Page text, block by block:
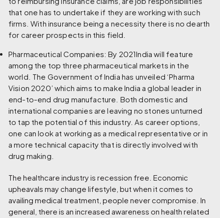
that one has to undertake if they are working with such
firms. With insurance being a necessity there is no dearth
for career prospects in this field.
Pharmaceutical Companies: By 2021India will feature
among the top three pharmaceutical markets in the
world. The Government of India has unveiled ‘Pharma
Vision 2020’ which aims to make India a global leader in
end-to-end drug manufacture. Both domestic and
international companies are leaving no stones unturned
to tap the potential of this industry. As career options,
one can look at working as a medical representative or in
a more technical capacity that is directly involved with
drug making.
The healthcare industry is recession free. Economic
upheavals may change lifestyle, but when it comes to
availing medical treatment, people never compromise. In
general, there is an increased awareness on health related